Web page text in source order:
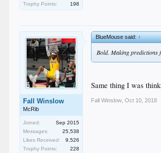
Trophy Points:
198
Fall Winslow
McRib
Joined:
Sep 2015
Messages:
25,538
Likes Received:
9,526
Trophy Points:
228
BlueMouse said:↑
Bold. Making predictions
Same thing I was
Fall Winslow Oct 10, 2018